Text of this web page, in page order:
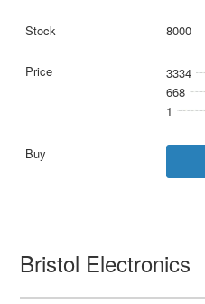
8000
3334
668
1
Bristol Electronics